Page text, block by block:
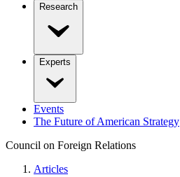
Research
Experts
Events
The Future of American Strategy
Council on Foreign Relations
Articles